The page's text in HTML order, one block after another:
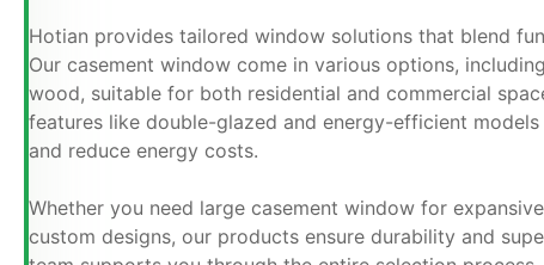
Hotian provides tailored window solutions that blend
Our casement window come in various options,
wood, suitable for both residential and commercial
features like double-glazed and energy-efficient
and reduce energy costs.
Whether you need large casement window for
custom designs, our products ensure durability and